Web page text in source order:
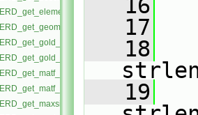
   16
   17
   18
   19